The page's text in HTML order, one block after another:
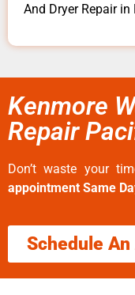
And Dryer Repair
Kenmore
Repair
Don’t waste your
appointment Same
Schedule